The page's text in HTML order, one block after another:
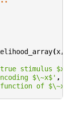
(x,
stimulus $x$'
$\~x$' ,
of $\~x$